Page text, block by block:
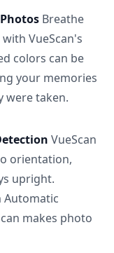
Breathe
VueScan's
colors can be
your memories
were taken.
VueScan
orientation,
upright.
Automatic
makes photo